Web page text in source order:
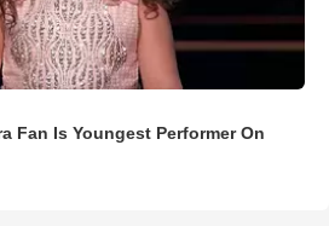
Fan Is Youngest Performer On